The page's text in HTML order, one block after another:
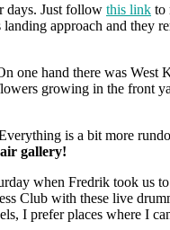
days. Just follow this link to
approach and they
one hand there was West
growing in the front
is a bit more
gallery!
when Fredrik took us
Club with these live
I prefer places where I